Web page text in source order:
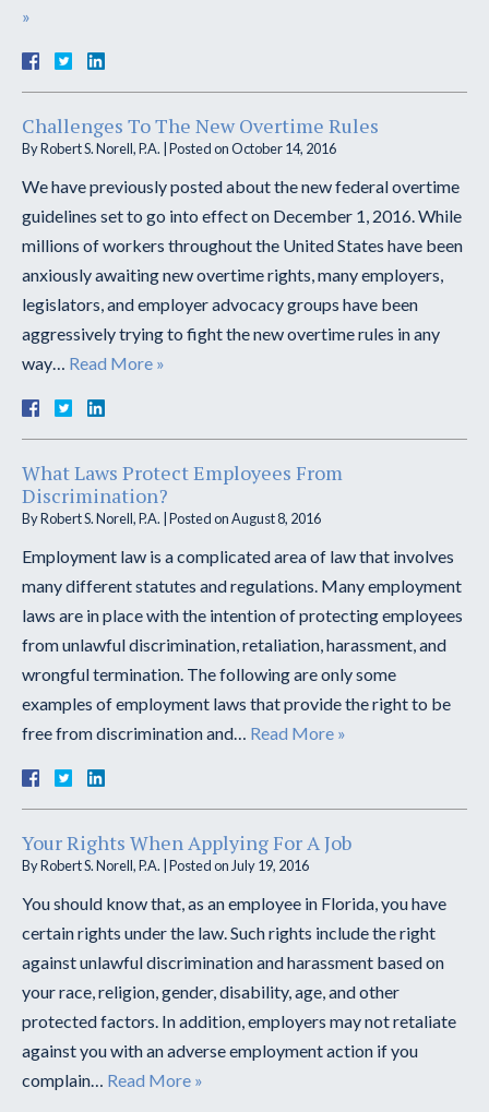
»
Challenges To The New Overtime Rules
ByRobert S. Norell, P.A. Posted onOctober 14, 2016
We have previously posted about the new federal overtime
guidelines set to go into effect on December 1, 2016. While
millions of workers throughout the United States have been
anxiously awaiting new overtime rights, many employers,
legislators, and employer advocacy groups have been
aggressively trying to fight the new overtime rules in any
way… Read More »
What Laws Protect Employees From
Discrimination?
ByRobert S. Norell, P.A. Posted onAugust 8, 2016
Employment law is a complicated area of law that involves
many different statutes and regulations. Many employment
laws are in place with the intention of protecting employees
from unlawful discrimination, retaliation, harassment, and
wrongful termination. The following are only some
examples of employment laws that provide the right to be
free from discrimination and… Read More »
Your Rights When Applying For A Job
ByRobert S. Norell, P.A. Posted onJuly 19, 2016
You should know that, as an employee in Florida, you have
certain rights under the law. Such rights include the right
against unlawful discrimination and harassment based on
your race, religion, gender, disability, age, and other
protected factors. In addition, employers may not retaliate
against you with an adverse employment action if you
complain… Read More »